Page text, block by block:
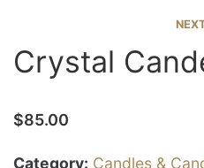
Crystal
$85.00
Category: Candles &